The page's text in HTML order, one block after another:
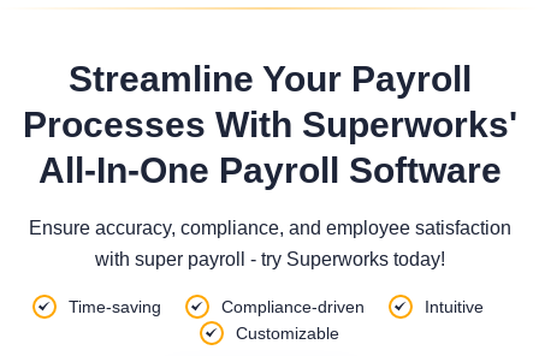
Streamline Your Payroll
Processes With Superworks'
All-In-One Payroll Software
Ensure accuracy, compliance, and employee satisfaction
with super payroll - try Superworks today!
Time-saving Compliance-driven
Intuitive
Customizable